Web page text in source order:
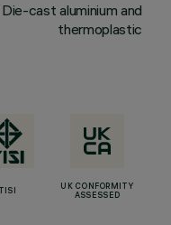
Die-cast aluminium and
thermoplastic
TISI
UK CONFORMITY
ASSESSED